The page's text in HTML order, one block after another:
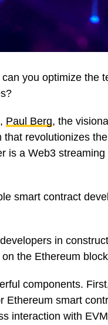
you optimize the
Paul Berg, the
revolutionizes
is a Web3
smart contract
in
the Ethereum
components.
Ethereum smart
interaction with